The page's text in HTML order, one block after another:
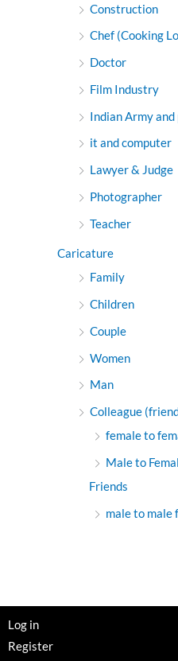
Construction
Chef (Cooking
Doctor
Film Industry
Indian Army and
it and computer
Lawyer & Judge
Photographer
Teacher
Caricature
Family
Children
Couple
Women
Man
Colleague
female to
Male to
Friends
male to male
Log in
Register